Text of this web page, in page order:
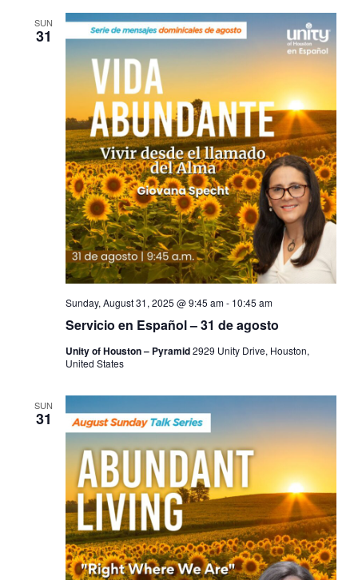
SUN
31
Servicio en Español – 31 de agosto
Sunday, August 31, 2025 @ 9:45 am- 10:45 am
Unity of Houston – Pyramid2929 Unity Drive, Houston,
United States
SUN
31